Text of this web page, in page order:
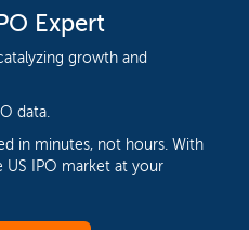
Expert
growth and
data.
in minutes, not hours. With
US IPO market at your